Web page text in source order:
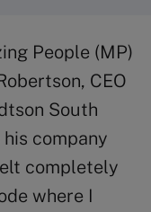
People (MP)
CEO
South
company
completely
where I